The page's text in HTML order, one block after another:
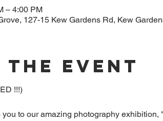
– 4:00 PM
127-15 Kew Gardens Rd, Kew
Event
!!!)
you to our amazing photography